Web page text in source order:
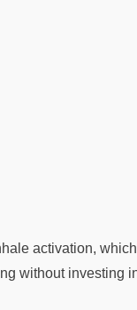
activation,
without investing